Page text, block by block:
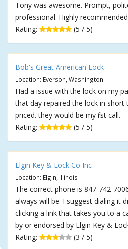
Tony was awesome. Prompt,
professional. Highly recommended.
Rating:
(5 / 5)
Bob's Great American Lock
Location: Everson, Washington
Had a issue with the lock on my
that day repaired the lock in short
priced. they would be my first call.
Rating:
(5 / 5)
Elgin Key & Lock Co Inc
Location: Elgin, Illinois
The correct phone is 847-742-
always will be. I suggest dialing it
clicking a link that takes you to a
by or endorsed by Elgin Key &
Rating:
(3 / 5)